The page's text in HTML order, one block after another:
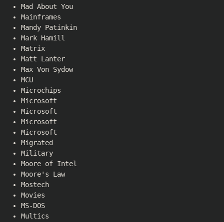
Mad About You
Mainframes
Mandy Patinkin
Mark Hamill
Matrix
Matt Lanter
Max Von Sydow
MCU
Microchips
Microsoft
Microsoft
Microsoft
Microsoft
Migrated
Military
Moore of Intel
Moore's Law
Mostech
Movies
MS-DOS
Multics